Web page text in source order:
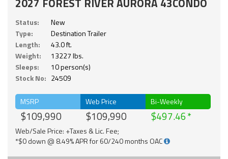
Status:
New
Type:
Destination Trailer
Length:
43.0 ft.
Weight:
13227 lbs.
Sleeps:
10 person(s)
Stock No: 24509
MSRP
$109,990
Web Price
$109,990
Bi-Weekly
$497.46
Web/Sale Price: +Taxes & Lic. Fee;
*$0 down @ 8.49% APR for 60/240 months OAC